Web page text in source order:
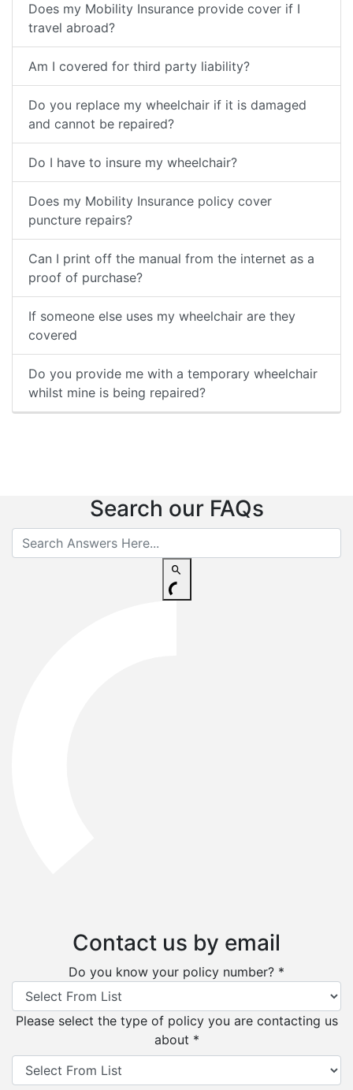
Does my Mobility Insurance provide cover if I
travel abroad?
Am I covered for third party liability?
Do you replace my wheelchair if it is damaged
and cannot be repaired?
Do I have to insure my wheelchair?
Does my Mobility Insurance policy cover
puncture repairs?
Can I print off the manual from the internet as a
proof of purchase?
If someone else uses my wheelchair are they
covered
Do you provide me with a temporary wheelchair
whilst mine is being repaired?
Search our FAQs
Contact us by email
Do you know your policy number? *
Please select the type of policy you are contacting us
about *